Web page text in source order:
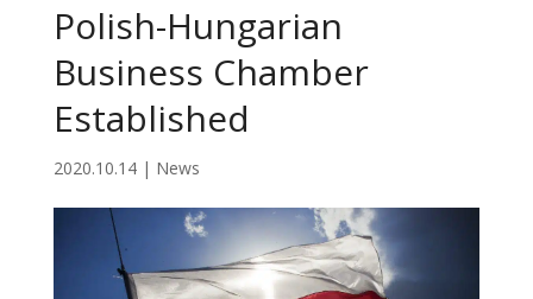
Polish-Hungarian
Business Chamber
Established
2020.10.14| News